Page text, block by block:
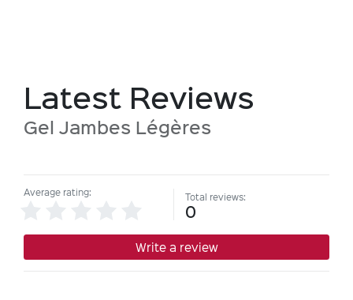
Latest Reviews
Gel Jambes Légères
Average rating: Total reviews:
0
Write a review